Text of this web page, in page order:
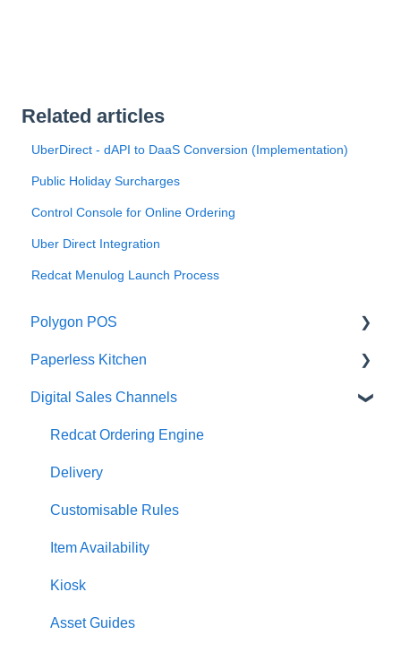
Related articles
UberDirect - dAPI to DaaS Conversion (Implementation)
Public Holiday Surcharges
Control Console for Online Ordering
Uber Direct Integration
Redcat Menulog Launch Process
Polygon POS
Quick Reference Guide
Overview
Navigation
General POS Functions
Open orders
Loyalty
Payments
Management functions
Paperless Kitchen
Basic Use
Advanced Functions
Configuration
Printing
Digital Sales Channels
Redcat Ordering Engine
Delivery
Customisable Rules
Item Availability
Kiosk
Asset Guides